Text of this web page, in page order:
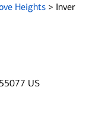
Heights > Inver
US